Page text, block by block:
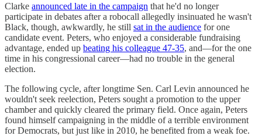
Clarke announced late in the campaign that he'd no longer
participate in debates after a robocall allegedly insinuated he wasn't
Black, though, awkwardly, he still sat in the audience for one
candidate event. Peters, who enjoyed a considerable fundraising
advantage, ended up beating his colleague 47-35, and—for the one
time in his congressional career—had no trouble in the general
election.
The following cycle, after longtime Sen. Carl Levin announced he
wouldn't seek reelection, Peters sought a promotion to the upper
chamber and quickly cleared the primary field. Once again, Peters
found himself campaigning in the middle of a terrible environment
for Democrats, but just like in 2010, he benefited from a weak foe.